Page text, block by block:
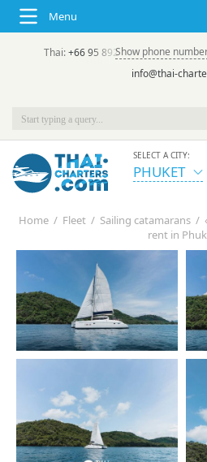
Menu
Thai:+66 95 892 7646(rus/eng) | в
Show phone
info@thai-
SELECT A CITY:
PHUKET
Home / Fleet / Sailing catamarans /
rent in